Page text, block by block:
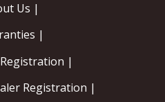
Us |
|
|
Registration |